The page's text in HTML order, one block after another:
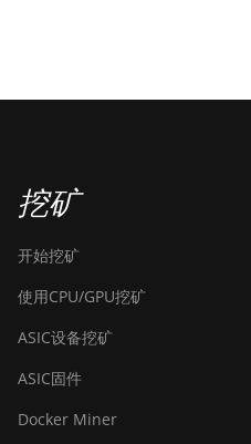
挖矿
开始挖矿
使用CPU/GPU挖矿
ASIC设备挖矿
ASIC固件
Docker Miner